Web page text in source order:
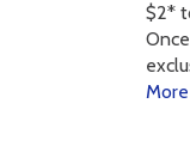
$2*
More